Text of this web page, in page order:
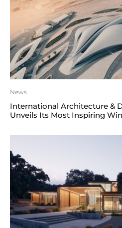
News
International Architecture &
Unveils Its Most Inspiring